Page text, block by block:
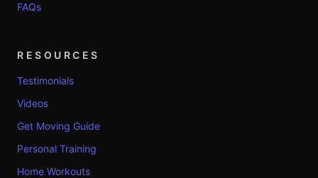
FAQs
RESOURCES
Testimonials
Videos
Get Moving Guide
Personal Training
Home Workouts